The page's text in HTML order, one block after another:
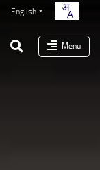
English
Menu